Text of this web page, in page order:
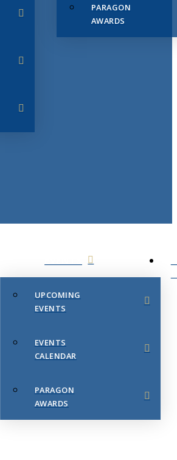
PARAGON
AWARDS
UPCOMING
EVENTS
EVENTS
CALENDAR
PARAGON
AWARDS